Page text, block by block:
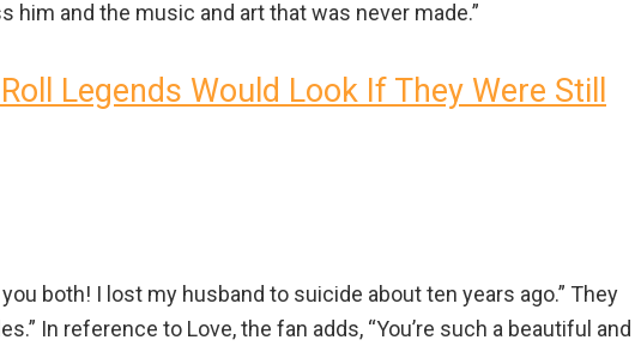
him and the music and art that was never made.”
Legends Would Look If They Were Still
both! I lost my husband to suicide about ten years ago.” They
In reference to Love, the fan adds, “You’re such a beautiful and